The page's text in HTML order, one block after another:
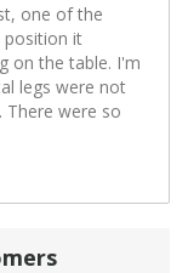
one of the
position it
on the table. I'm
legs were not
There were so